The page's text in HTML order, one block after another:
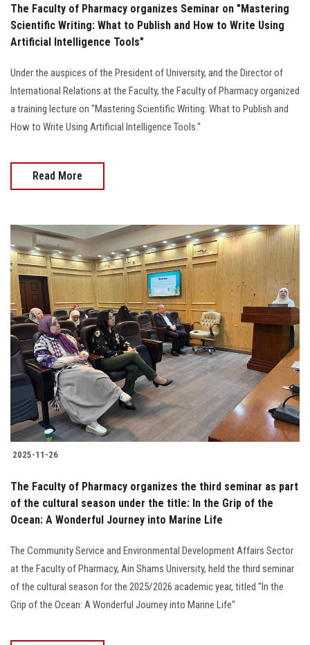
The Faculty of Pharmacy organizes Seminar on "Mastering
Scientific Writing: What to Publish and How to Write Using
Artificial Intelligence Tools"
Under the auspices of the President of University, and the Director of
International Relations at the Faculty, the Faculty of Pharmacy organized
a training lecture on "Mastering Scientific Writing: What to Publish and
How to Write Using Artificial Intelligence Tools."
Read More
2025-11-26
The Faculty of Pharmacy organizes the third seminar as part
of the cultural season under the title: In the Grip of the
Ocean: A Wonderful Journey into Marine Life
The Community Service and Environmental Development Affairs Sector
at the Faculty of Pharmacy, Ain Shams University, held the third seminar
of the cultural season for the 2025/2026 academic year, titled "In the
Grip of the Ocean: A Wonderful Journey into Marine Life"